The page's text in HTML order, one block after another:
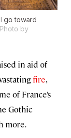
go toward
Photo by
in aid of
fire,
of France’s
Gothic
more.